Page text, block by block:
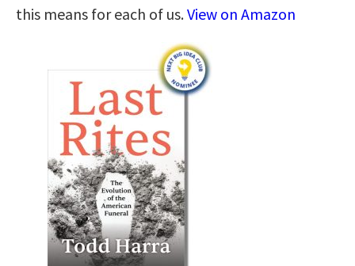
this means for each of us.View on Amazon